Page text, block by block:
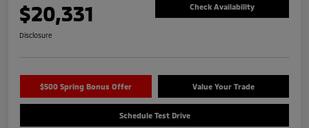
$20,331 Check Availability
Disclosure
$500 Spring Bonus Offer Value Your Trade
Schedule Test Drive